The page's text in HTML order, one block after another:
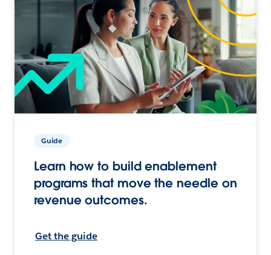
Guide
Learn how to build enablement
programs that move the needle on
revenue outcomes.
Get the guide